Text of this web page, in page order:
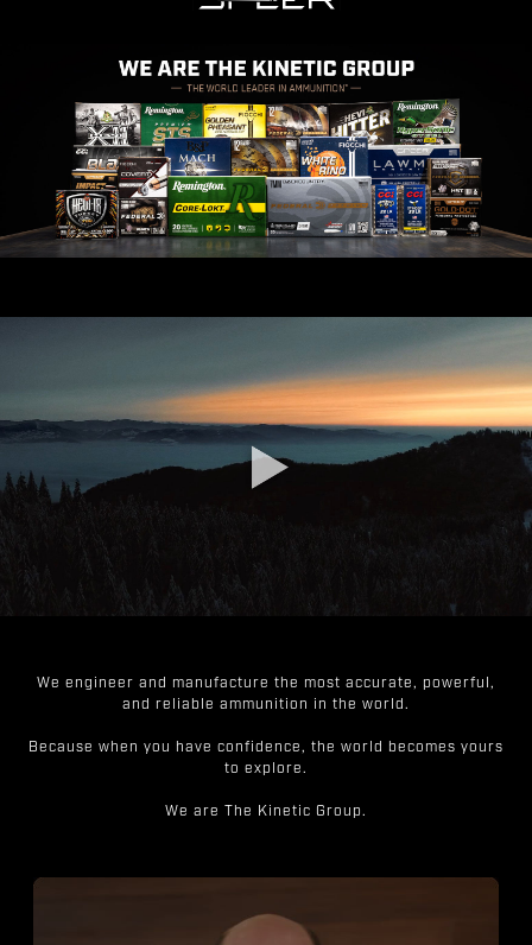
We engineer and manufacture the most accurate, powerful,
and reliable ammunition in the world.
Because when you have confidence, the world becomes yours
to explore.
We are The Kinetic Group.